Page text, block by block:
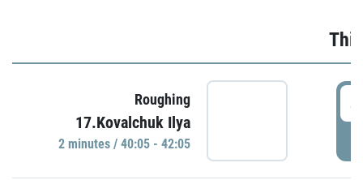
Roughing
17.Kovalchuk Ilya
2 minutes / 40:05 - 42:05